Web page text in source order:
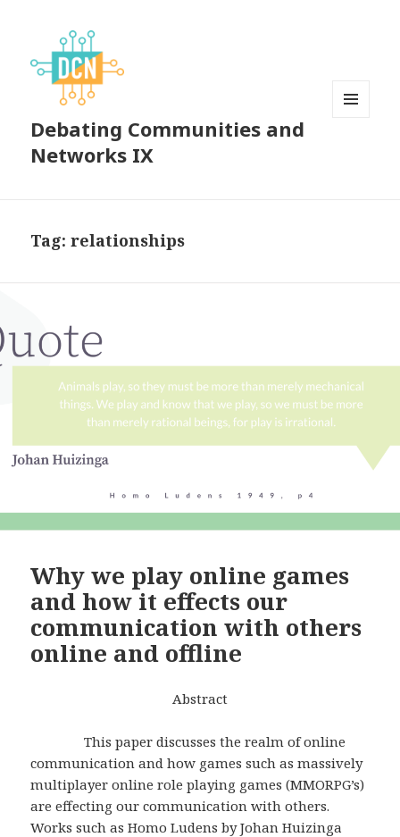
Debating Communities and
Networks IX
Tag:relationships
Why we play online games
and how it effects our
communication with others
online and offline
Abstract
This paper discusses the realm of online
communication and how games such as massively
multiplayer online role playing games (MMORPG’s)
are effecting our communication with others.
Works such as Homo Ludens by Johan Huizinga